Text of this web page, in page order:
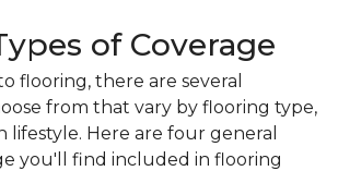
of Coverage
flooring, there are several
from that vary by flooring type,
lifestyle. Here are four general
you'll find included in flooring